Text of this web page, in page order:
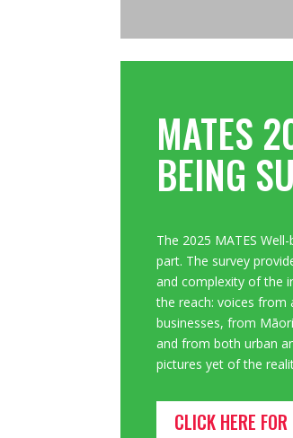
MATES
BEING
The 2025 MATES
part. The survey
and complexity of the
the reach: voices
businesses, from
and from both urban
pictures yet of the
CLICK HERE